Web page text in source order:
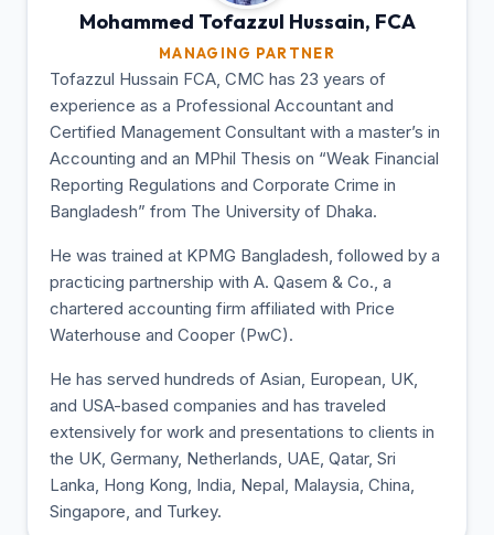
Mohammed Tofazzul Hussain, FCA
MANAGING PARTNER
Tofazzul Hussain FCA, CMC has 23 years of
experience as a Professional Accountant and
Certified Management Consultant with a master’s in
Accounting and an MPhil Thesis on “Weak Financial
Reporting Regulations and Corporate Crime in
Bangladesh” from The University of Dhaka.
He was trained at KPMG Bangladesh, followed by a
practicing partnership with A. Qasem & Co., a
chartered accounting firm affiliated with Price
Waterhouse and Cooper (PwC).
He has served hundreds of Asian, European, UK,
and USA-based companies and has traveled
extensively for work and presentations to clients in
the UK, Germany, Netherlands, UAE, Qatar, Sri
Lanka, Hong Kong, India, Nepal, Malaysia, China,
Singapore, and Turkey.